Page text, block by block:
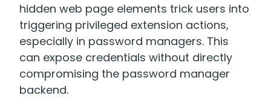
hidden web page elements trick users into
triggering privileged extension actions,
especially in password managers. This
can expose credentials without directly
compromising the password manager
backend.